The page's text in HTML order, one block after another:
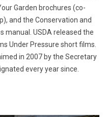
Garden brochures (co-
and the Conservation and
manual. USDA released the
Under Pressure short films.
in 2007 by the Secretary
every year since.